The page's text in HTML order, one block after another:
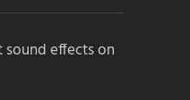
effects on